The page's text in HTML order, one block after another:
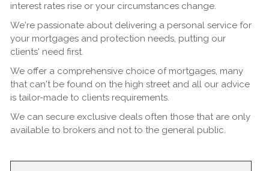
interest rates rise or your circumstances change.
We're passionate about delivering a personal service for
your mortgages and protection needs, putting our
clients' need first.
We offer a comprehensive choice of mortgages, many
that can't be found on the high street and all our advice
is tailor-made to clients requirements.
We can secure exclusive deals often those that are only
available to brokers and not to the general public.